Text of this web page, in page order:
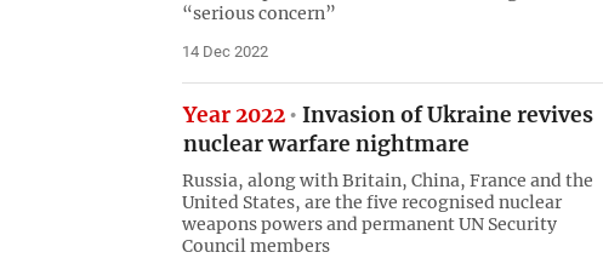
“serious concern”
14 Dec 2022
Year 2022
Invasion of Ukraine revives
nuclear warfare nightmare
Russia, along with Britain, China, France and the
United States, are the five recognised nuclear
weapons powers and permanent UN Security
Council members